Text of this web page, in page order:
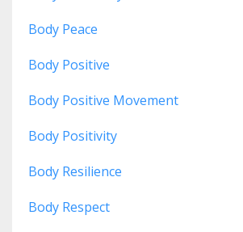
Body Peace
Body Positive
Body Positive Movement
Body Positivity
Body Resilience
Body Respect